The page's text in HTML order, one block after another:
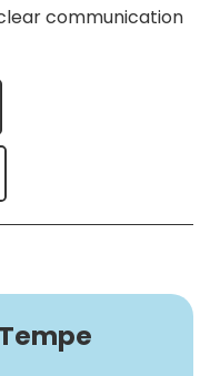
communication